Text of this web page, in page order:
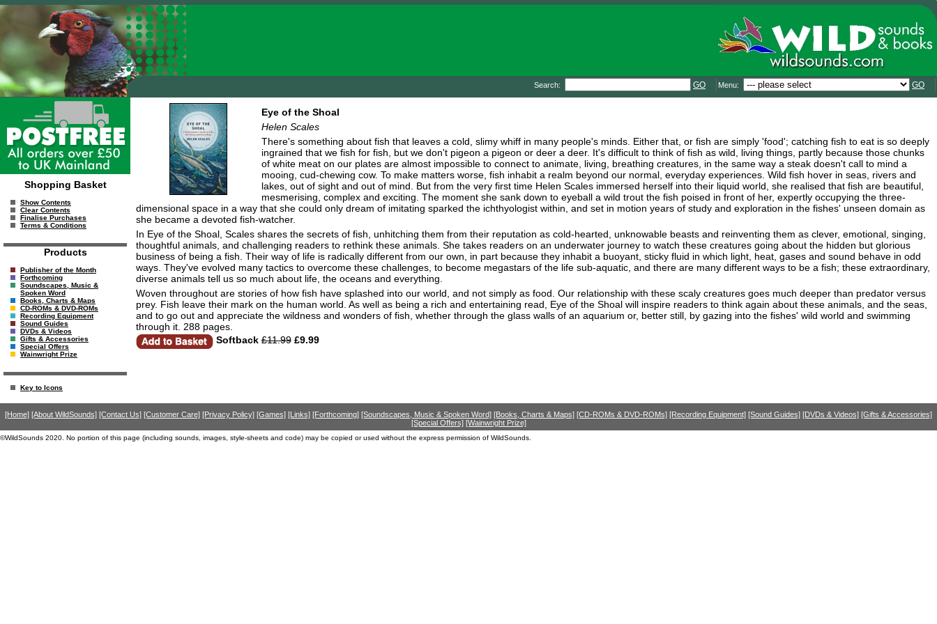
Search: GO Menu: GO
Shopping Basket
Show Contents
Clear Contents
Finalise Purchases
Terms & Conditions
Products
Publisher of the Month
Forthcoming
Soundscapes, Music &
Spoken Word
Books, Charts & Maps
CD-ROMs & DVD-ROMs
Recording Equipment
Sound Guides
DVDs & Videos
Gifts & Accessories
Special Offers
Wainwright Prize
Key to Icons
Eye of the Shoal
Helen Scales
There's something about fish that leaves a cold, slimy whiff in many people's minds. Either that, or fish are simply 'food'; catching fish to eat is so deeply
ingrained that we fish for fish, but we don't pigeon a pigeon or deer a deer. It's difficult to think of fish as wild, living things, partly because those chunks
of white meat on our plates are almost impossible to connect to animate, living, breathing creatures, in the same way a steak doesn't call to mind a
mooing, cud-chewing cow. To make matters worse, fish inhabit a realm beyond our normal, everyday experiences. Wild fish hover in seas, rivers and
lakes, out of sight and out of mind. But from the very first time Helen Scales immersed herself into their liquid world, she realised that fish are beautiful,
mesmerising, complex and exciting. The moment she sank down to eyeball a wild trout the fish poised in front of her, expertly occupying the three-
dimensional space in a way that she could only dream of imitating sparked the ichthyologist within, and set in motion years of study and exploration in the fishes' unseen domain as
she became a devoted fish-watcher.
In Eye of the Shoal, Scales shares the secrets of fish, unhitching them from their reputation as cold-hearted, unknowable beasts and reinventing them as clever, emotional, singing,
thoughtful animals, and challenging readers to rethink these animals. She takes readers on an underwater journey to watch these creatures going about the hidden but glorious
business of being a fish. Their way of life is radically different from our own, in part because they inhabit a buoyant, sticky fluid in which light, heat, gases and sound behave in odd
ways. They've evolved many tactics to overcome these challenges, to become megastars of the life sub-aquatic, and there are many different ways to be a fish; these extraordinary,
diverse animals tell us so much about life, the oceans and everything.
Woven throughout are stories of how fish have splashed into our world, and not simply as food. Our relationship with these scaly creatures goes much deeper than predator versus
prey. Fish leave their mark on the human world. As well as being a rich and entertaining read, Eye of the Shoal will inspire readers to think again about these animals, and the seas,
and to go out and appreciate the wildness and wonders of fish, whether through the glass walls of an aquarium or, better still, by gazing into the fishes' wild world and swimming
through it. 288 pages.
Softback £11.99£9.99
[Home] [About WildSounds] [Contact Us] [Customer Care] [Privacy Policy] [Games] [Links] [Forthcoming] [Soundscapes, Music & Spoken Word] [Books, Charts & Maps] [CD-ROMs & DVD-ROMs] [Recording Equipment] [Sound Guides] [DVDs & Videos] [Gifts & Accessories]
[Special Offers] [Wainwright Prize]
©WildSounds 2020. No portion of this page (including sounds, images, style-sheets and code) may be copied or used without the express permission of WildSounds.